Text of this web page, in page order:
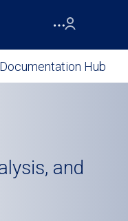
Documentation Hub
and